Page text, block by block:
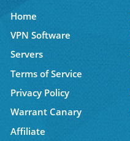
Home
VPN Software
Servers
Terms of Service
Privacy Policy
Warrant Canary
Affiliate